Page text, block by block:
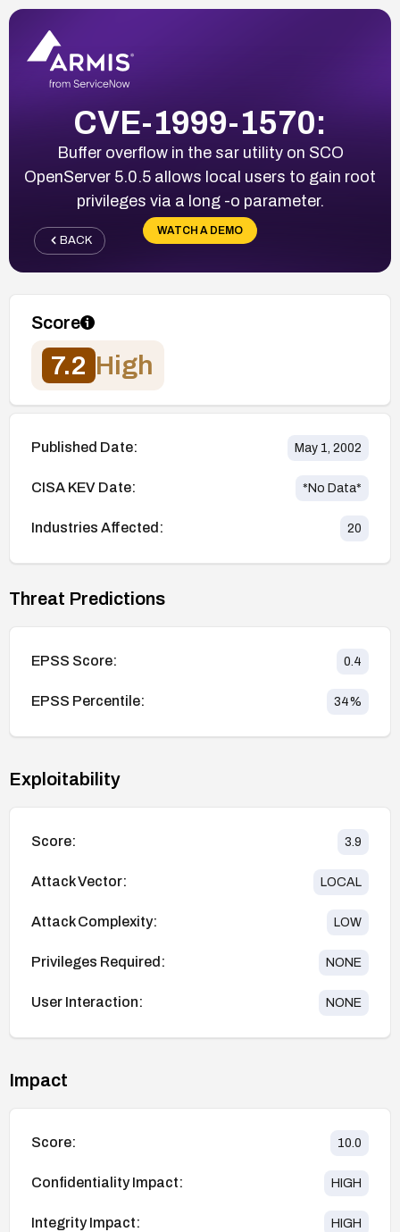
CVE-1999-1570:
Buffer overflow in the sar utility on SCO
OpenServer 5.0.5 allows local users to gain root
privileges via a long -o parameter.
WATCH A DEMO
BACK
Score
7.2 High
Published Date: May 1, 2002
CISA KEV Date: *No Data*
Industries Affected: 20
Threat Predictions
EPSS Score: 0.4
EPSS Percentile: 34%
Exploitability
Score: 3.9
Attack Vector: LOCAL
Attack Complexity: LOW
Privileges Required: NONE
User Interaction: NONE
Impact
Score: 10.0
Confidentiality Impact: HIGH
Integrity Impact: HIGH